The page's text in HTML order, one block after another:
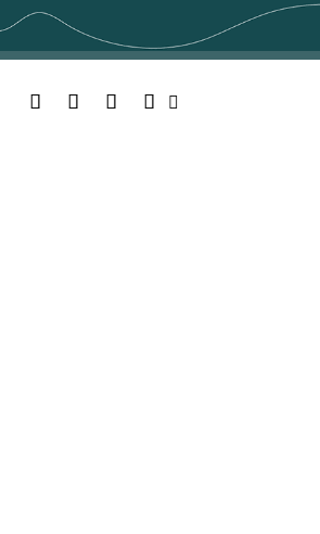
Facebook
TwitterYouTubeInstagram